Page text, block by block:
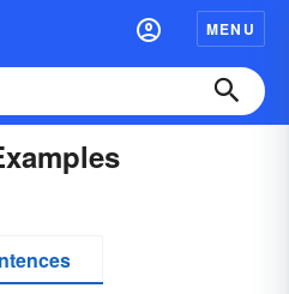
MENU